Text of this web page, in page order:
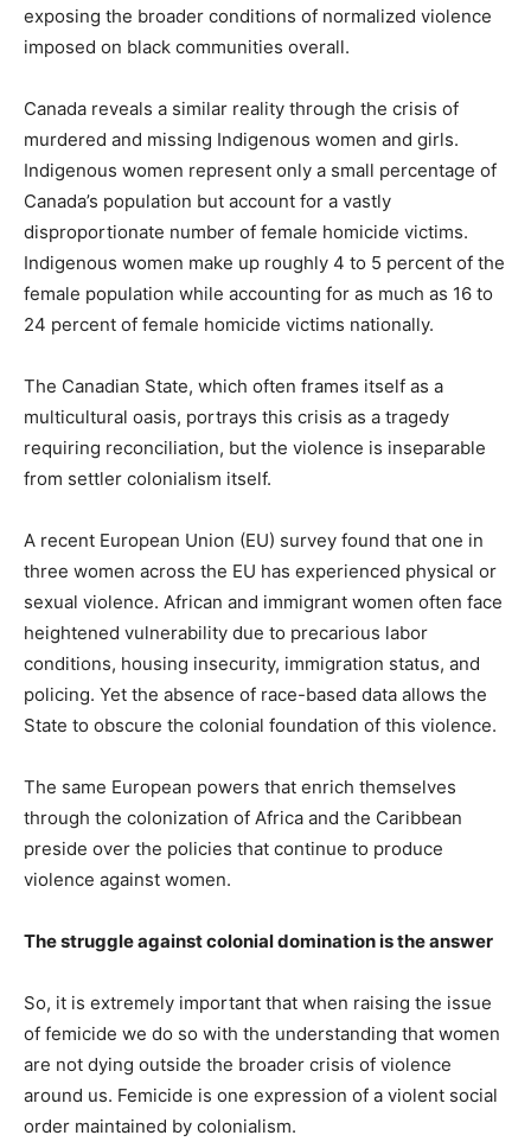
exposing the broader conditions of normalized violence
imposed on black communities overall.
Canada reveals a similar reality through the crisis of
murdered and missing Indigenous women and girls.
Indigenous women represent only a small percentage of
Canada’s population but account for a vastly
disproportionate number of female homicide victims.
Indigenous women make up roughly 4 to 5 percent of the
female population while accounting for as much as 16 to
24 percent of female homicide victims nationally.
The Canadian State, which often frames itself as a
multicultural oasis, portrays this crisis as a tragedy
requiring reconciliation, but the violence is inseparable
from settler colonialism itself.
A recent European Union (EU) survey found that one in
three women across the EU has experienced physical or
sexual violence. African and immigrant women often face
heightened vulnerability due to precarious labor
conditions, housing insecurity, immigration status, and
policing. Yet the absence of race-based data allows the
State to obscure the colonial foundation of this violence.
The same European powers that enrich themselves
through the colonization of Africa and the Caribbean
preside over the policies that continue to produce
violence against women.
The struggle against colonial domination is the answer
So, it is extremely important that when raising the issue
of femicide we do so with the understanding that women
are not dying outside the broader crisis of violence
around us. Femicide is one expression of a violent social
order maintained by colonialism.